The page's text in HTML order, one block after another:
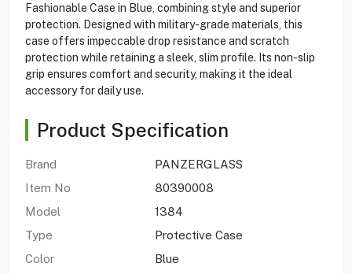
Fashionable Case in Blue, combining style and superior
protection. Designed with military-grade materials, this
case offers impeccable drop resistance and scratch
protection while retaining a sleek, slim profile. Its non-slip
grip ensures comfort and security, making it the ideal
accessory for daily use.
Product Specification
Brand
PANZERGLASS
Item No
80390008
Model
1384
Type
Protective Case
Color
Blue